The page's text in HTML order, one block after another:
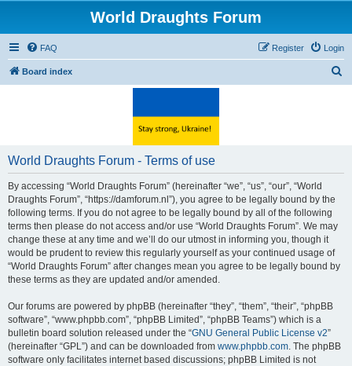
World Draughts Forum
FAQ Login
Register
Board index
World Draughts Forum - Terms of use
By accessing “World Draughts Forum” (hereinafter “we”, “us”, “our”, “World
Draughts Forum”, “https://damforum.nl”), you agree to be legally bound by the
following terms. If you do not agree to be legally bound by all of the following
terms then please do not access and/or use “World Draughts Forum”. We may
change these at any time and we’ll do our utmost in informing you, though it
would be prudent to review this regularly yourself as your continued usage of
“World Draughts Forum” after changes mean you agree to be legally bound by
these terms as they are updated and/or amended.
Our forums are powered by phpBB (hereinafter “they”, “them”, “their”, “phpBB
software”, “www.phpbb.com”, “phpBB Limited”, “phpBB Teams”) which is a
bulletin board solution released under the “GNU General Public License v2”
(hereinafter “GPL”) and can be downloaded from www.phpbb.com. The phpBB
software only facilitates internet based discussions; phpBB Limited is not